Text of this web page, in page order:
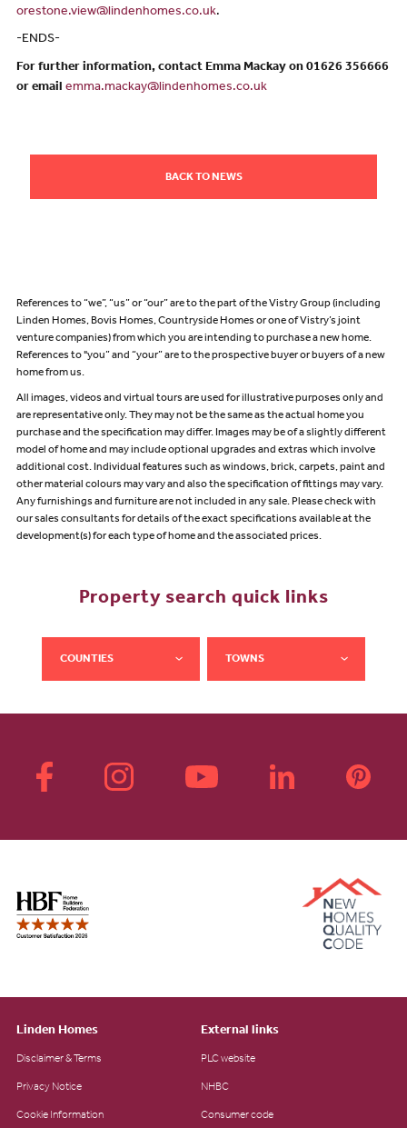
orestone.view@lindenhomes.co.uk.
-ENDS-
For further information, contact Emma Mackay on 01626 356666
or email emma.mackay@lindenhomes.co.uk
BACK TO NEWS
References to “we”, “us” or “our” are to the part of the Vistry Group (including
Linden Homes, Bovis Homes, Countryside Homes or one of Vistry’s joint
venture companies) from which you are intending to purchase a new home.
References to "you” and “your” are to the prospective buyer or buyers of a new
home from us.
All images, videos and virtual tours are used for illustrative purposes only and
are representative only. They may not be the same as the actual home you
purchase and the specification may differ. Images may be of a slightly different
model of home and may include optional upgrades and extras which involve
additional cost. Individual features such as windows, brick, carpets, paint and
other material colours may vary and also the specification of fittings may vary.
Any furnishings and furniture are not included in any sale. Please check with
our sales consultants for details of the exact specifications available at the
development(s) for each type of home and the associated prices.
Property search quick links
COUNTIES TOWNS
Linden Homes
Disclaimer & Terms
Privacy Notice
Cookie Information
External links
PLC website
NHBC
Consumer code